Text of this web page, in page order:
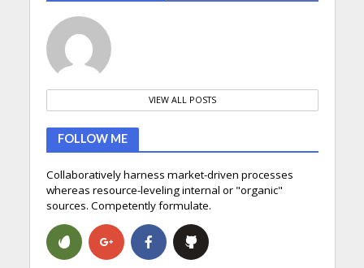
VIEW ALL POSTS
FOLLOW ME
Collaboratively harness market-driven processes
whereas resource-leveling internal or "organic"
sources. Competently formulate.